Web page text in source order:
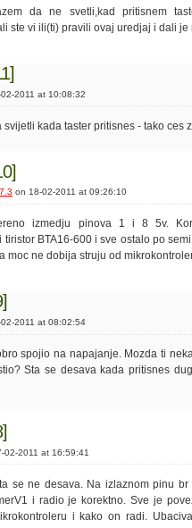
da ne svetli,kad pritisnem
ste vi ili(ti) pravili ovaj uredjaj i dali
2011 at 10:08:32
svijetli kada taster pritisnes - tako ces
on 18-02-2011 at 09:26:10
izmedju pinova 1 i 8 5v.
tiristor BTA16-600 i sve ostalo po
moc ne dobija struju od
2011 at 08:02:54
spojio na napajanje. Mozda ti
Sta se desava kada pritisnes
02-2011 at 16:59:41
se ne desava. Na izlaznom pinu
i radio je korektno. Sve je
i kako on radi.